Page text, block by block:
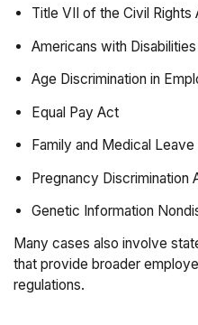
Title VII of the Civil Rights
Americans with
Age Discrimination in
Equal Pay Act
Family and Medical
Pregnancy Discrimination
Genetic Information
Many cases also involve
that provide broader
regulations.